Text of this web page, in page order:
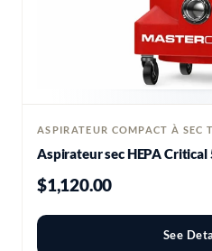
ASPIRATEUR COMPACT À SEC
Aspirateur sec HEPA
$1,120.00
See